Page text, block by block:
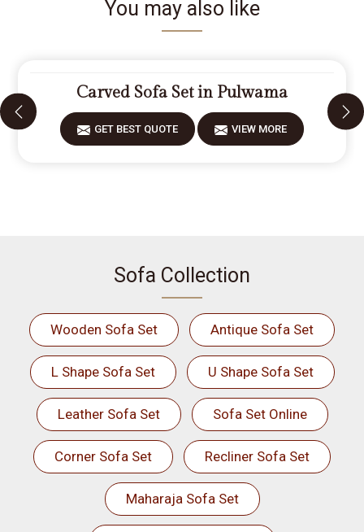
You may also like
Carved Sofa Set in Pulwama
GET BEST QUOTE VIEW MORE
Sofa Collection
Wooden Sofa Set Antique Sofa Set
L Shape Sofa Set U Shape Sofa Set
Leather Sofa Set Sofa Set Online
Corner Sofa Set Recliner Sofa Set
Maharaja Sofa Set